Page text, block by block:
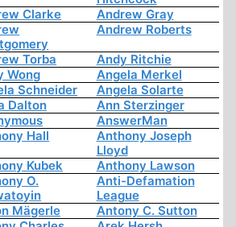
Prof. Anthony Hall: A Martyr
Inquiry on the Holocaust on
Clarke
Andrew Gray
Andrew Roberts
Torba
Andy Ritchie
Wong
Angela Merkel
Schneider
Angela Solarte
Dalton
Ann Sterzinger
AnswerMan
Hall
Anthony Joseph
Lloyd
Kubek
Anthony Lawson
O.
Anti-Defamation
League
Mägerle
Antony C. Sutton